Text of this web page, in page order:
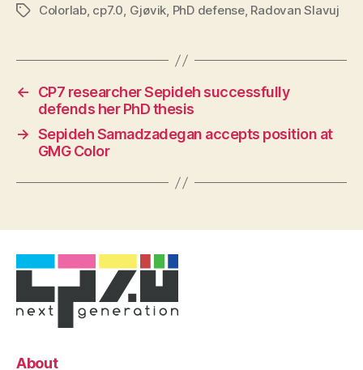
TagsColorlab, cp7.0, Gjøvik, PhD defense, Radovan Slavuj
←
CP7 researcher Sepideh successfully
defends her PhD thesis
→ Sepideh Samadzadegan accepts position at
GMG Color
About